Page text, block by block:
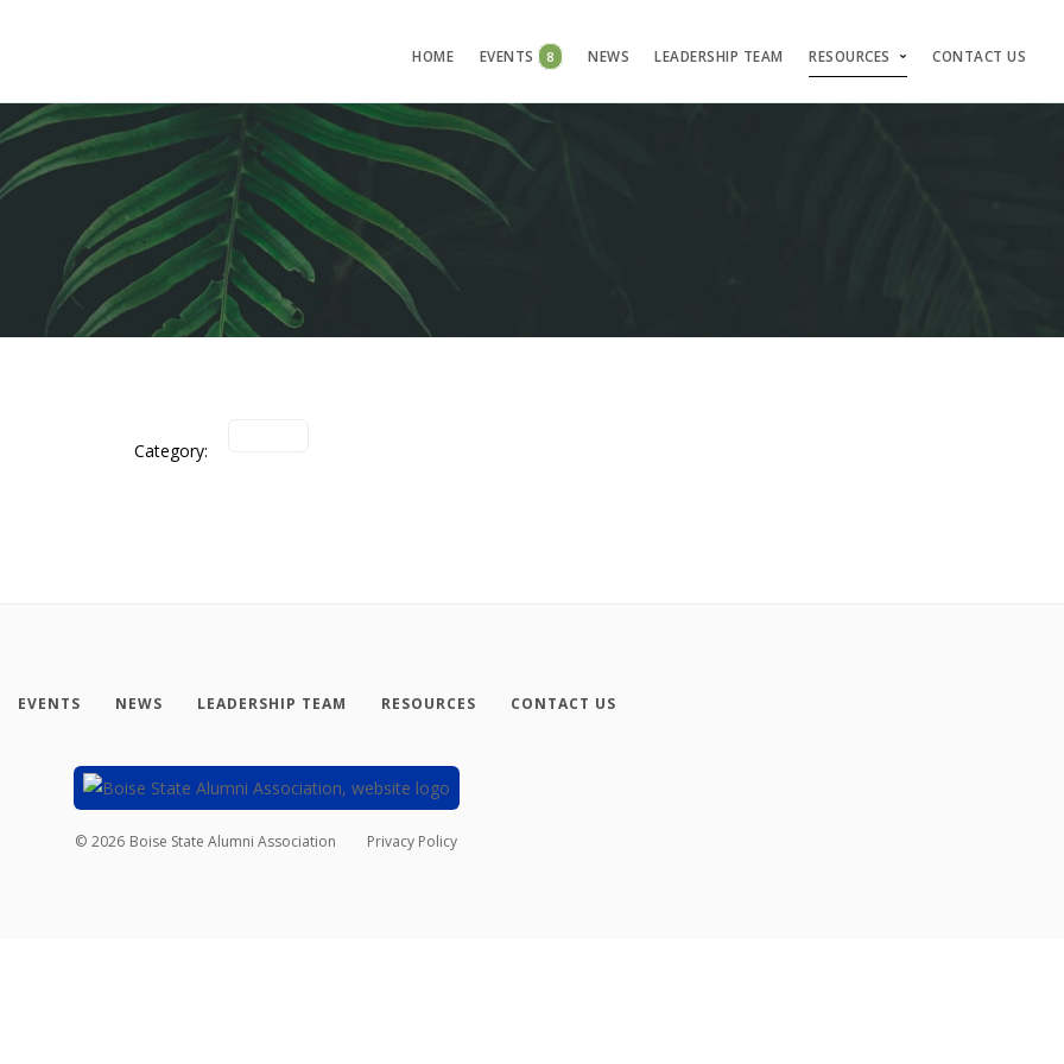
HOME EVENTS 8 NEWS LEADERSHIP TEAM RESOURCES CONTACT US
Category:
EVENTS NEWS LEADERSHIP TEAM RESOURCES CONTACT US
© 2026 Boise State Alumni Association Privacy Policy